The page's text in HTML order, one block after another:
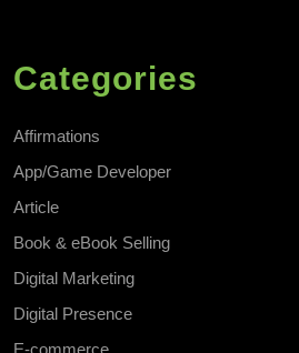
Categories
Affirmations
App/Game Developer
Article
Book & eBook Selling
Digital Marketing
Digital Presence
E-commerce